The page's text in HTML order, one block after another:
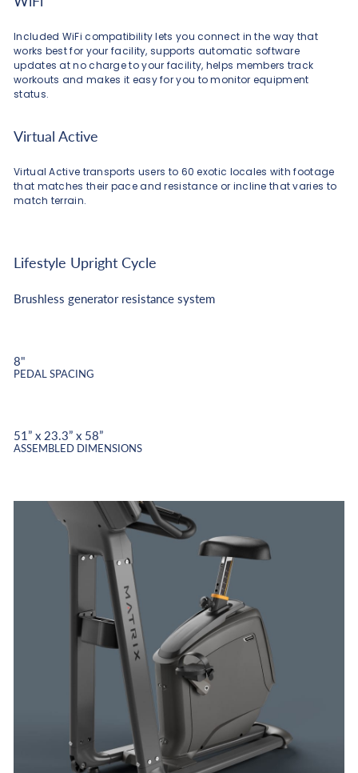
Included WiFi compatibility lets you connect in the way that
works best for your facility, supports automatic software
updates at no charge to your facility, helps members track
workouts and makes it easy for you to monitor equipment
status.
Virtual Active
Virtual Active transports users to 60 exotic locales with footage
that matches their pace and resistance or incline that varies to
match terrain.
Lifestyle Upright Cycle
Brushless generator resistance system
8"
PEDAL SPACING
51” x 23.3” x 58”
ASSEMBLED DIMENSIONS